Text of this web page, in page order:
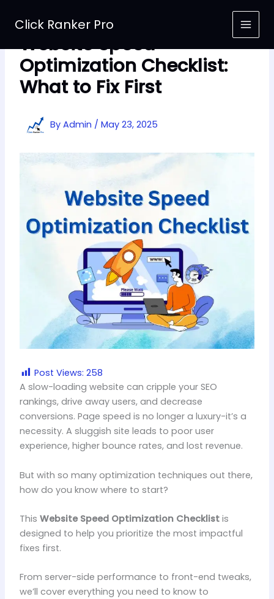
Click Ranker Pro
Website Speed
Optimization Checklist:
What to Fix First
By Admin / May 23, 2025
Post Views: 258
A slow-loading website can cripple your SEO
rankings, drive away users, and decrease
conversions. Page speed is no longer a luxury-it’s a
necessity. A sluggish site leads to poor user
experience, higher bounce rates, and lost revenue.
But with so many optimization techniques out there,
how do you know where to start?
This Website Speed Optimization Checklistis
designed to help you prioritize the most impactful
fixes first.
From server-side performance to front-end tweaks,
we’ll cover everything you need to know to